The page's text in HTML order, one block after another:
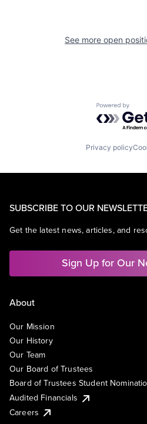
See more open
Powered
Privacy policy
SUBSCRIBE TO OUR
Get the latest news, articles, and
Sign Up for Our
About
Our Mission
Our History
Our Team
Our Board of Trustees
Board of Trustees Student
Audited Financials
Careers